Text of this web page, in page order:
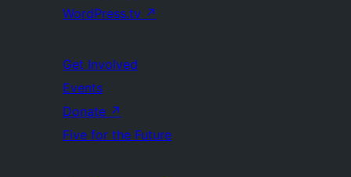
WordPress.tv ↗
Get Involved
Events
Donate ↗
Five for the Future